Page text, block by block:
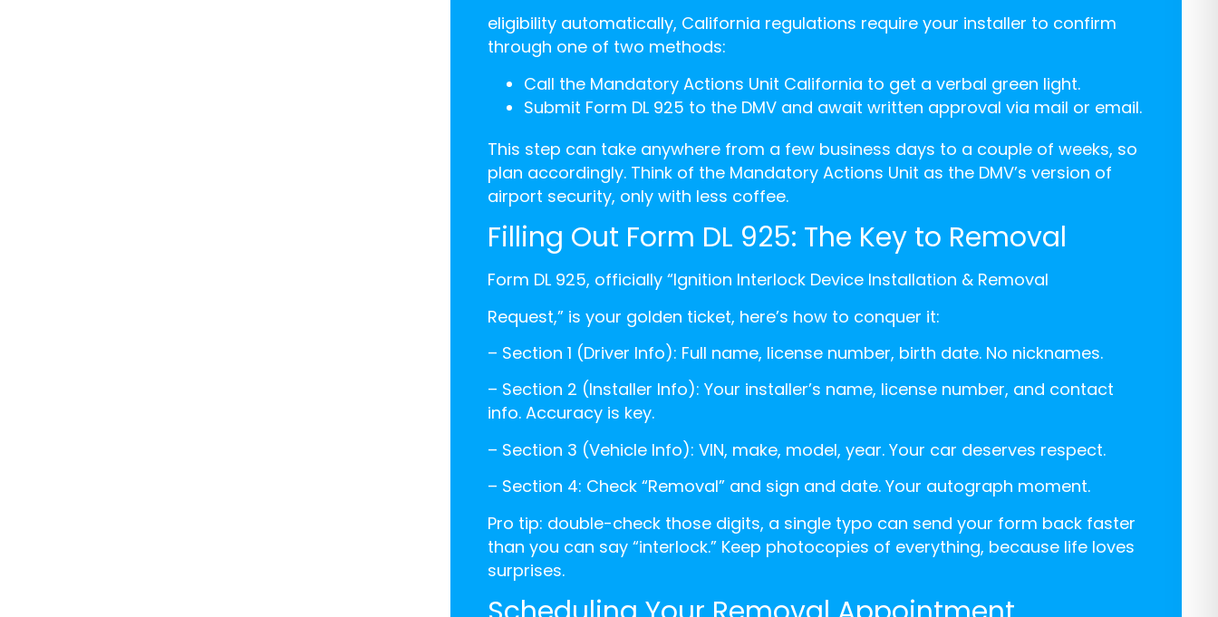
eligibility automatically, California regulations require your installer to confirm
through one of two methods:
Call the Mandatory Actions Unit California to get a verbal green light.
Submit Form DL 925 to the DMV and await written approval via mail or email.
This step can take anywhere from a few business days to a couple of weeks, so
plan accordingly. Think of the Mandatory Actions Unit as the DMV’s version of
airport security, only with less coffee.
Filling Out Form DL 925: The Key to Removal
Form DL 925, officially “Ignition Interlock Device Installation & Removal
Request,” is your golden ticket, here’s how to conquer it:
– Section 1 (Driver Info): Full name, license number, birth date. No nicknames.
– Section 2 (Installer Info): Your installer’s name, license number, and contact
info. Accuracy is key.
– Section 3 (Vehicle Info): VIN, make, model, year. Your car deserves respect.
– Section 4: Check “Removal” and sign and date. Your autograph moment.
Pro tip: double-check those digits, a single typo can send your form back faster
than you can say “interlock.” Keep photocopies of everything, because life loves
surprises.